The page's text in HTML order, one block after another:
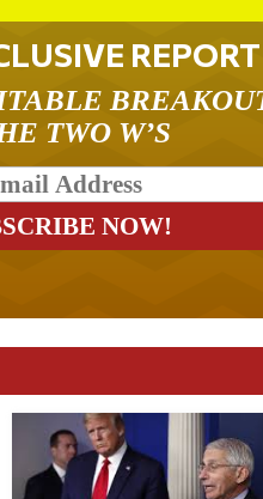
REPORT
TWO W’S